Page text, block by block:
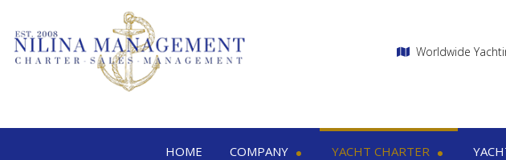
Worldwide
HOME
COMPANY
YACHT CHARTER